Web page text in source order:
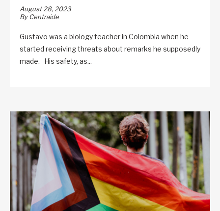
August 28, 2023
By Centraide
Gustavo was a biology teacher in Colombia when he
started receiving threats about remarks he supposedly
made. His safety, as...